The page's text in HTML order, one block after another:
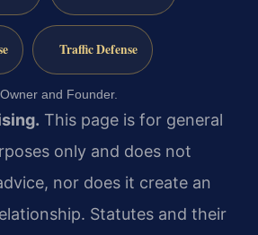
Traffic Defense
and Founder.
This page is for general
only and does not
nor does it create an
Statutes and their